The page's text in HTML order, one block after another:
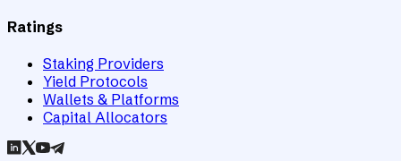
Ratings
Staking Providers
Yield Protocols
Wallets & Platforms
Capital Allocators